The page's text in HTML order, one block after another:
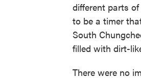
different parts
to be a timer
South
filled with dirt-
There were no